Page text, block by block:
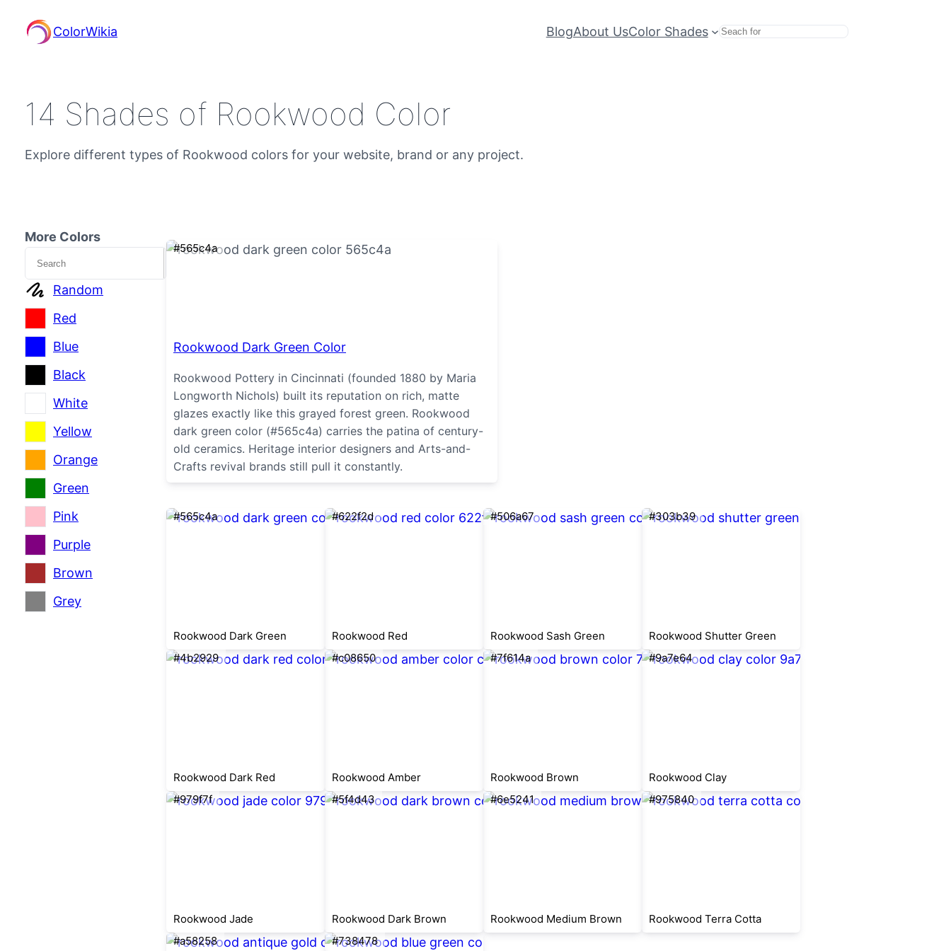
ColorWikia BlogAbout UsColor Shades Search
14 Shades of Rookwood Color
Explore different types of Rookwood colors for your website, brand or any project.
More Colors
Search
Random
Red
Blue
Black
White
Yellow
Orange
Green
Pink
Purple
Brown
Grey
#565c4a
Rookwood Dark Green Color
Rookwood Pottery in Cincinnati (founded 1880 by Maria
Longworth Nichols) built its reputation on rich, matte
glazes exactly like this grayed forest green. Rookwood
dark green color (#565c4a) carries the patina of century-
old ceramics. Heritage interior designers and Arts-and-
Crafts revival brands still pull it constantly.
#565c4a
Rookwood Dark Green
#622f2d
Rookwood Red
#506a67
Rookwood Sash Green
#303b39
Rookwood Shutter Green
#4b2929
Rookwood Dark Red
#c08650
Rookwood Amber
#7f614a
Rookwood Brown
#9a7e64
Rookwood Clay
#979f7f
Rookwood Jade
#5f4d43
Rookwood Dark Brown
#6e5241
Rookwood Medium Brown
#975840
Rookwood Terra Cotta
#a58258
#738478